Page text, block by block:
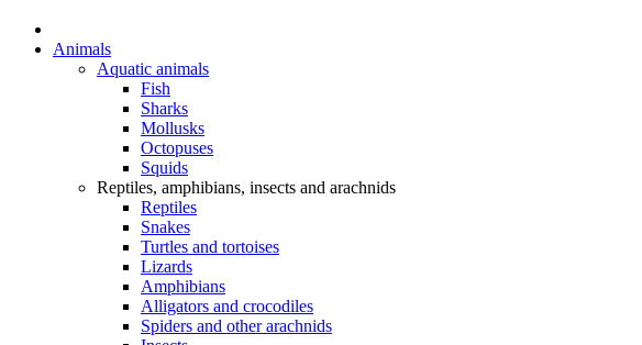
Animals
Aquatic animals
Fish
Sharks
Mollusks
Octopuses
Squids
Reptiles, amphibians, insects and arachnids
Reptiles
Snakes
Turtles and tortoises
Lizards
Amphibians
Alligators and crocodiles
Spiders and other arachnids